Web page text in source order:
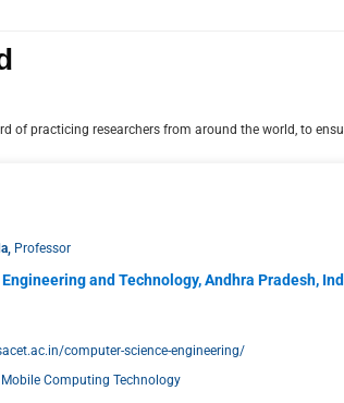
of practicing researchers from around the world, to
Professor
Engineering and Technology, Andhra Pradesh,
computer-science-engineering/
Computing Technology